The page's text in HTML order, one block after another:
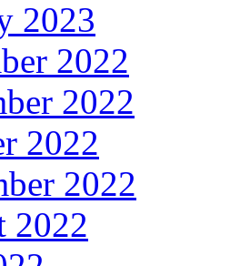
2023
2022
2022
2022
2022
2022